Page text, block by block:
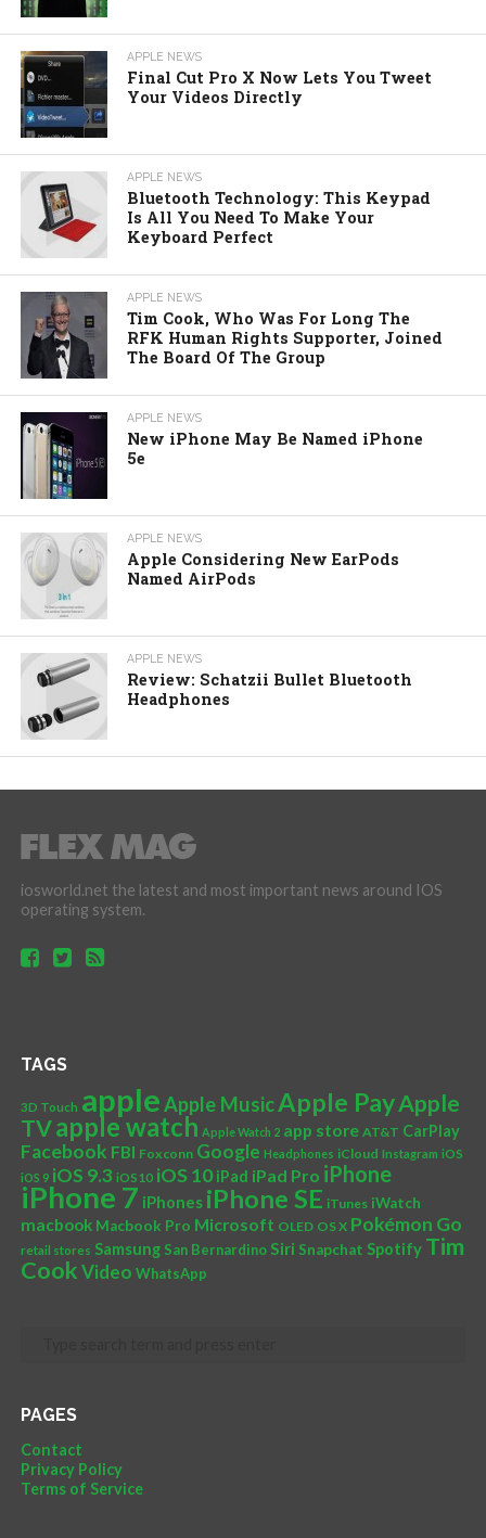
APPLE NEWS
Final Cut Pro X Now Lets You Tweet
Your Videos Directly
APPLE NEWS
Bluetooth Technology: This Keypad
Is All You Need To Make Your
Keyboard Perfect
APPLE NEWS
Tim Cook, Who Was For Long The
RFK Human Rights Supporter, Joined
The Board Of The Group
APPLE NEWS
New iPhone May Be Named iPhone
5e
APPLE NEWS
Apple Considering New EarPods
Named AirPods
APPLE NEWS
Review: Schatzii Bullet Bluetooth
Headphones
iosworld.net the latest and most important news around IOS
operating system.
TAGS
3D Touch appleApple MusicApple PayApple
TVapple watch Apple Watch 2 app store AT&T CarPlay
Facebook FBI Foxconn Google Headphones iCloud Instagram iOS
iOS 9 iOS 9.3 iOS10 iOS 10 iPad iPad Pro iPhone
iPhone 7 iPhones iPhone SE iTunes iWatch
macbook Macbook Pro Microsoft OLED OS X Pokémon Go
retail stores Samsung San Bernardino Siri Snapchat Spotify Tim
CookVideo WhatsApp
PAGES
Contact
Privacy Policy
Terms of Service